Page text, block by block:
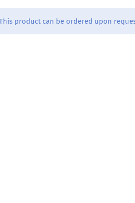
product can be ordered upon